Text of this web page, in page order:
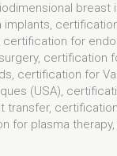
breast
certification for
certification
certification for
(USA),
transfer,
for plasma